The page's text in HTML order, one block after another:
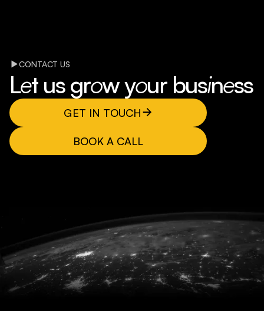
CONTACT US
Let us grow your business
GET IN TOUCH
BOOK A CALL